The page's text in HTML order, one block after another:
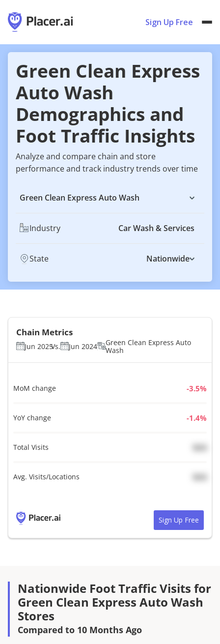
Sign Up Free
Green Clean Express
Auto Wash
Demographics and
Foot Traffic Insights
Analyze and compare chain and store
performance and track industry trends over time
Green Clean Express Auto Wash
Industry Car Wash & Services
State Nationwide
Chain Metrics
Jun 2025Vs. Jun 2024
Green Clean Express Auto
Wash
MoM change %
YoY change %
Total Visits
Avg. Visits/Locations
Sign Up Free
Nationwide Foot Traffic Visits for
Green Clean Express Auto Wash
Stores
Compared to 10 Months Ago